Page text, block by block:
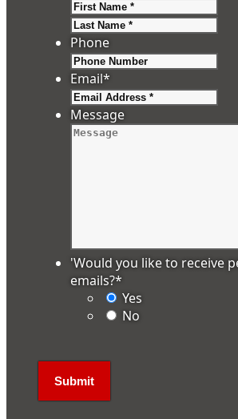
Phone
Email*
Message
'Would you like to receive
emails?*
Yes
No